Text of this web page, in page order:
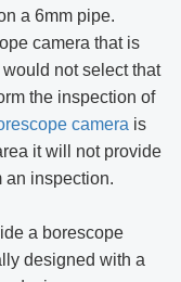
a 6mm pipe.
camera that is
not select that
the inspection of
camera is
it will not provide
an inspection.
a borescope
designed with a